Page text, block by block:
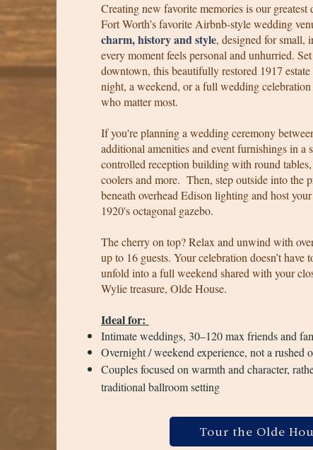
Creating new favorite memories is our
Fort Worth’s favorite Airbnb-style wedding
charm, history and style, designed for small,
every moment feels personal and unhurried.
downtown, this beautifully restored 1917
night, a weekend, or a full wedding
who matter most.
If you're planning a wedding ceremony
additional amenities and event furnishings in a
controlled reception building with round
coolers and more. Then, step outside into the
beneath overhead Edison lighting and host
1920's octagonal gazebo.
The cherry on top? Relax and unwind with
up to 16 guests. Your celebration doesn’t
unfold into a full weekend shared with your
Wylie treasure, Olde House.
Ideal for:
Intimate weddings, 30–120 max friends and
Overnight / weekend experience, not a rushed
Couples focused on warmth and character,
traditional ballroom setting
Tour the Olde